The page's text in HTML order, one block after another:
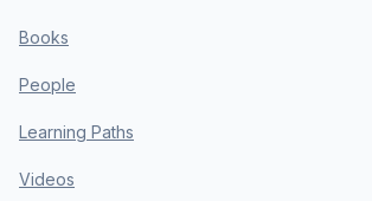
Books
People
Learning Paths
Videos